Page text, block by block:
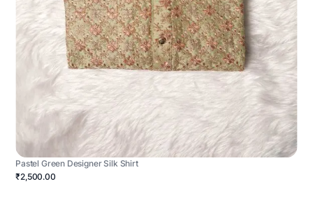
Pastel Green Designer Silk Shirt
₹2,500.00